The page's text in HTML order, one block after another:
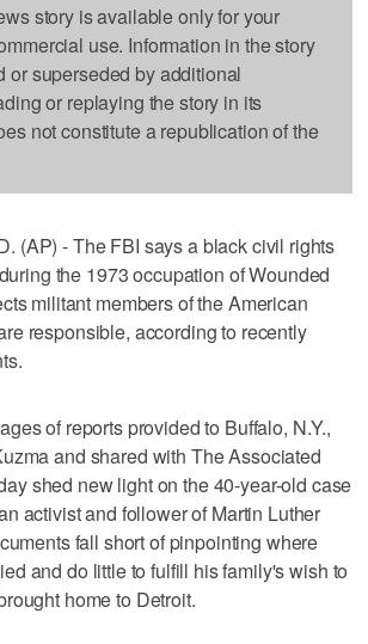
story is available only for your
use. Information in the story
or superseded by additional
or replaying the story in its
not constitute a republication of the
(AP) - The FBI says a black civil rights
the 1973 occupation of Wounded
militant members of the American
responsible, according to recently
of reports provided to Buffalo, N.Y.,
and shared with The Associated
shed new light on the 40-year-old case
activist and follower of Martin Luther
fall short of pinpointing where
and do little to fulfill his family's wish to
home to Detroit.